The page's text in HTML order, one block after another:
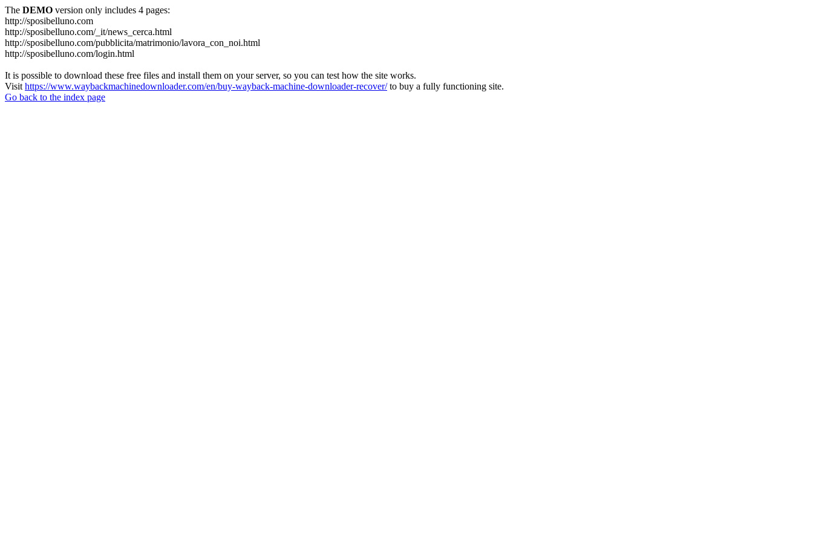
The DEMO version only includes 4 pages:
http://sposibelluno.com
http://sposibelluno.com/_it/news_cerca.html
http://sposibelluno.com/pubblicita/matrimonio/lavora_con_noi.html
http://sposibelluno.com/login.html
It is possible to download these free files and install them on your server, so you can test how the site works.
Visit https://www.waybackmachinedownloader.com/en/buy-wayback-machine-downloader-recover/to buy a fully functioning site.
Go back to the index page